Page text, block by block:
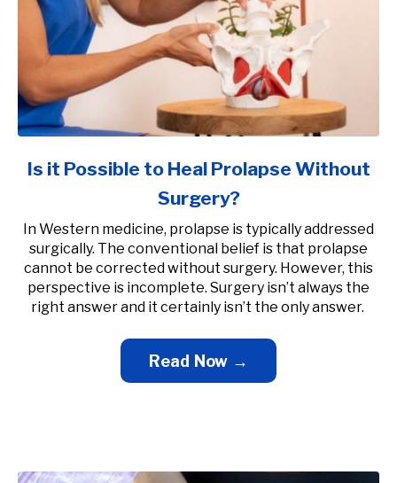
Is it Possible to Heal Prolapse Without
Surgery?
In Western medicine, prolapse is typically addressed
surgically. The conventional belief is that prolapse
cannot be corrected without surgery. However, this
perspective is incomplete. Surgery isn’t always the
right answer and it certainly isn’t the only answer.
Read Now →